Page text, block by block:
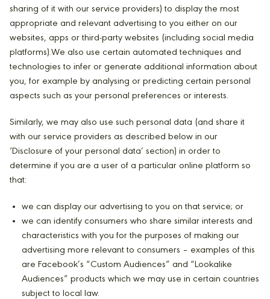
sharing of it with our service providers) to display the most
appropriate and relevant advertising to you either on our
websites, apps or third-party websites (including social media
platforms).We also use certain automated techniques and
technologies to infer or generate additional information about
you, for example by analysing or predicting certain personal
aspects such as your personal preferences or interests.
Similarly, we may also use such personal data (and share it
with our service providers as described below in our
‘Disclosure of your personal data’ section) in order to
determine if you are a user of a particular online platform so
that:
we can display our advertising to you on that service; or
we can identify consumers who share similar interests and
characteristics with you for the purposes of making our
advertising more relevant to consumers – examples of this
are Facebook’s “Custom Audiences” and “Lookalike
Audiences” products which we may use in certain countries
subject to local law.